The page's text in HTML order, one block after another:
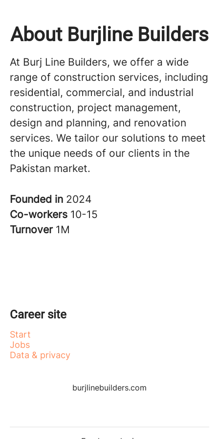
About Burjline Builders
At Burj Line Builders, we offer a wide
range of construction services, including
residential, commercial, and industrial
construction, project management,
design and planning, and renovation
services. We tailor our solutions to meet
the unique needs of our clients in the
Pakistan market.
Founded in 2024
Co-workers 10-15
Turnover 1M
Career site
Start
Jobs
Data & privacy
burjlinebuilders.com